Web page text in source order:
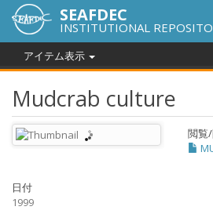
SEAFDEC
INSTITUTIONAL
アイテム表示
Mudcrab culture
閲覧/
日付
1999